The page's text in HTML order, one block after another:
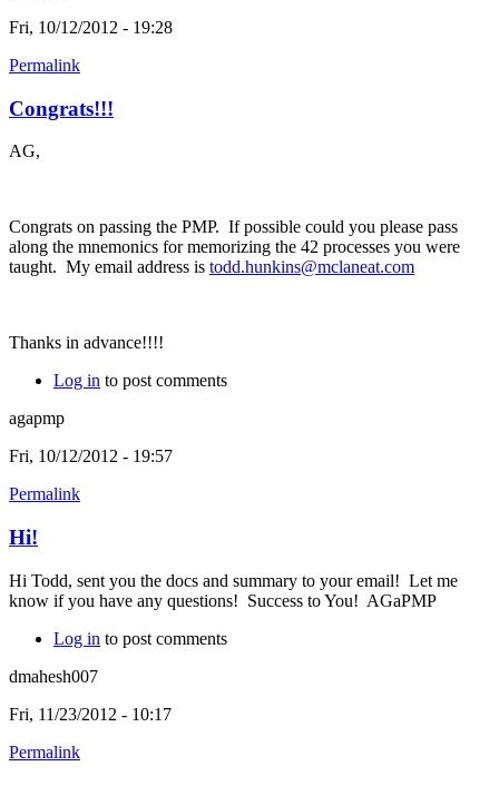
Fri, 10/12/2012 - 19:28
Permalink
Congrats!!!
AG,
Congrats on passing the PMP. If possible could you please pass
along the mnemonics for memorizing the 42 processes you were
taught. My email address is todd.hunkins@mclaneat.com
Thanks in advance!!!!
Log in to post comments
agapmp
Fri, 10/12/2012 - 19:57
Permalink
Hi!
Hi Todd, sent you the docs and summary to your email! Let me
know if you have any questions! Success to You! AGaPMP
Log in to post comments
dmahesh007
Fri, 11/23/2012 - 10:17
Permalink